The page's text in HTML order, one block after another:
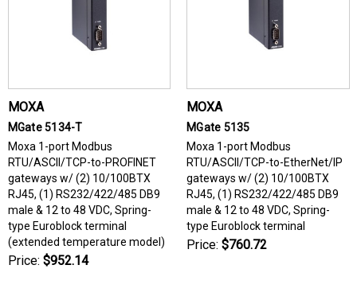
MOXA
MGate 5134-T
Moxa 1-port Modbus
RTU/ASCII/TCP-to-PROFINET
gateways w/ (2) 10/100BTX
RJ45, (1) RS232/422/485 DB9
male & 12 to 48 VDC, Spring-
type Euroblock terminal
(extended temperature model)
Price: $952.14
MOXA
MGate 5135
Moxa 1-port Modbus
RTU/ASCII/TCP-to-EtherNet/IP
gateways w/ (2) 10/100BTX
RJ45, (1) RS232/422/485 DB9
male & 12 to 48 VDC, Spring-
type Euroblock terminal
Price: $760.72